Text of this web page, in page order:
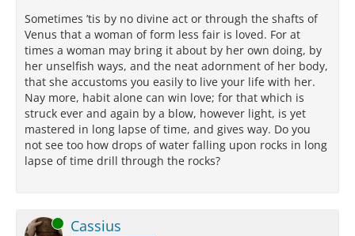
Sometimes ’tis by no divine act or through the shafts of
Venus that a woman of form less fair is loved. For at
times a woman may bring it about by her own doing, by
her unselfish ways, and the neat adornment of her body,
that she accustoms you easily to live your life with her.
Nay more, habit alone can win love; for that which is
struck ever and again by a blow, however light, is yet
mastered in long lapse of time, and gives way. Do you
not see too how drops of water falling upon rocks in long
lapse of time drill through the rocks?
Online Cassius